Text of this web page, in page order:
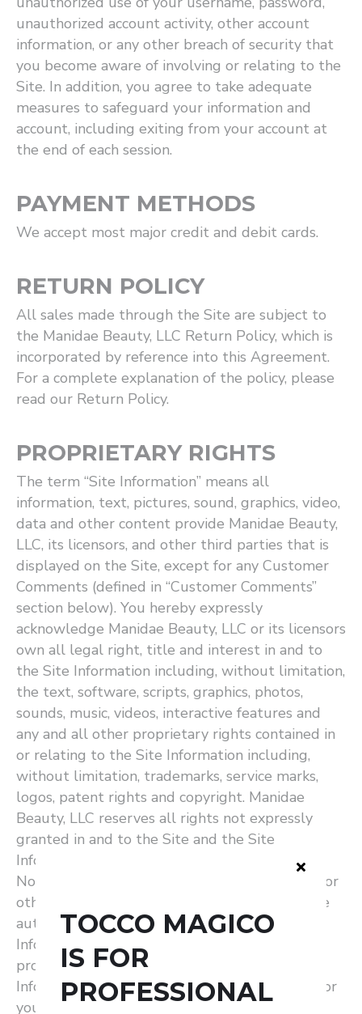
TOCCO MAGICO
IS FOR
PROFESSIONAL
unauthorized account activity, other account
information, or any other breach of security that
you become aware of involving or relating to the
Site. In addition, you agree to take adequate
measures to safeguard your information and
account, including exiting from your account at
the end of each session.
PAYMENT METHODS
We accept most major credit and debit cards.
RETURN POLICY
All sales made through the Site are subject to
the Manidae Beauty, LLC Return Policy, which is
incorporated by reference into this Agreement.
For a complete explanation of the policy, please
read our Return Policy.
PROPRIETARY RIGHTS
The term ​“Site Information” means all
information, text, pictures, sound, graphics, video,
data and other content provide Manidae Beauty,
LLC, its licensors, and other third parties that is
displayed on the Site, except for any Customer
Comments (defined in ​“Customer Comments”
section below). You hereby expressly
acknowledge Manidae Beauty, LLC or its licensors
own all legal right, title and interest in and to
the Site Information including, without limitation,
the text, software, scripts, graphics, photos,
sounds, music, videos, interactive features and
any and all other proprietary rights contained in
or relating to the Site Information including,
without limitation, trademarks, service marks,
logos, patent rights and copyright. Manidae
Beauty, LLC reserves all rights not expressly
granted in and to the Site and the Site
Information.
Non-Professional Users: If you are a consumer or
other non-professional user of the Site, you are
authorized to access and use the Site and Site
Information as set forth in this Agreement,
provided that: (i) your use of the Site and Site
Information as permitted hereunder is solely for
your personal, non-commercial use; (ii) you will